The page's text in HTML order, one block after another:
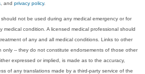
, andprivacy policy.
not be used during any medical emergency or for
medical condition. A licensed medical professional should
of any and all medical conditions. Links to other
only -- they do not constitute endorsements of those other
expressed or implied, is made as to the accuracy,
of any translations made by a third-party service of the